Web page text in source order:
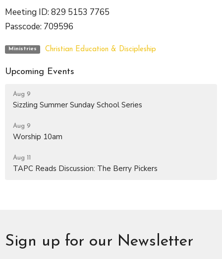
Meeting ID: 829 5153 7765
Passcode: 709596
Ministries Christian Education & Discipleship
Upcoming Events
Aug 9
Sizzling Summer Sunday School Series
Aug 9
Worship 10am
Aug 11
TAPC Reads Discussion: The Berry Pickers
Sign up for our Newsletter